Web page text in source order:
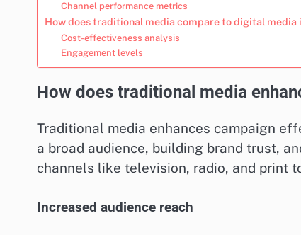
Channel performance metrics
How does traditional media compare to digital media
Cost-effectiveness analysis
Engagement levels
How does traditional media
Traditional media enhances campaign
a broad audience, building brand trust,
channels like television, radio, and print
Increased audience reach